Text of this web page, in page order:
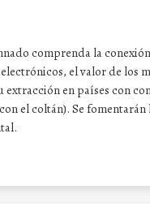
comprenda la
el valor de los
extracción en países con
el coltán). Se